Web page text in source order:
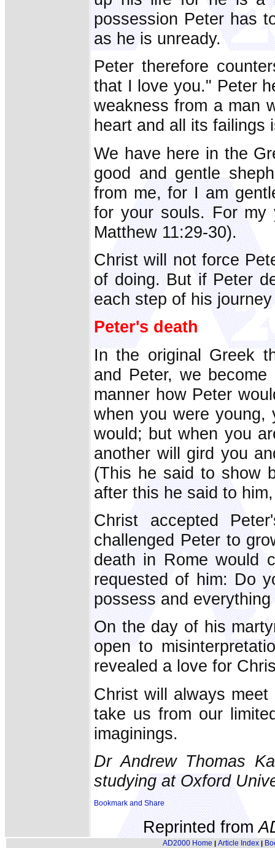
possession Peter has
as he is unready.
Peter therefore
that I love you." Peter
weakness from a man
heart and all its failings
We have here in the
good and gentle
from me, for I am
for your souls. For
Matthew 11:29-30).
Christ will not force
of doing. But if Peter
each step of his
Peter's death
In the original Greek
and Peter, we
manner how Peter
when you were young,
would; but when you
another will gird you
(This he said to show
after this he said to
Christ accepted
challenged Peter to
death in Rome would
requested of him: Do
possess and
On the day of his
open to
revealed a love for
Christ will always
take us from our
imaginings.
Dr Andrew Thomas
studying at Oxford
Reprinted from
AD2000 Home | Article Index|